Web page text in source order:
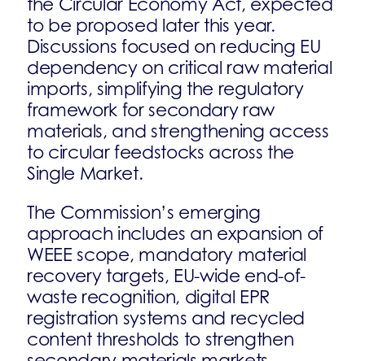
to be proposed later this year.
Discussions focused on reducing EU
dependency on critical raw material
imports, simplifying the regulatory
framework for secondary raw
materials, and strengthening access
to circular feedstocks across the
Single Market.
The Commission’s emerging
approach includes an expansion of
WEEE scope, mandatory material
recovery targets, EU-wide end-of-
waste recognition, digital EPR
registration systems and recycled
content thresholds to strengthen